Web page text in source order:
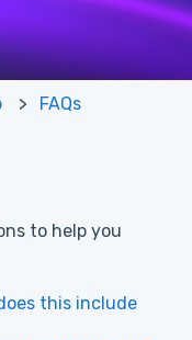
FAQs
to help you
this include